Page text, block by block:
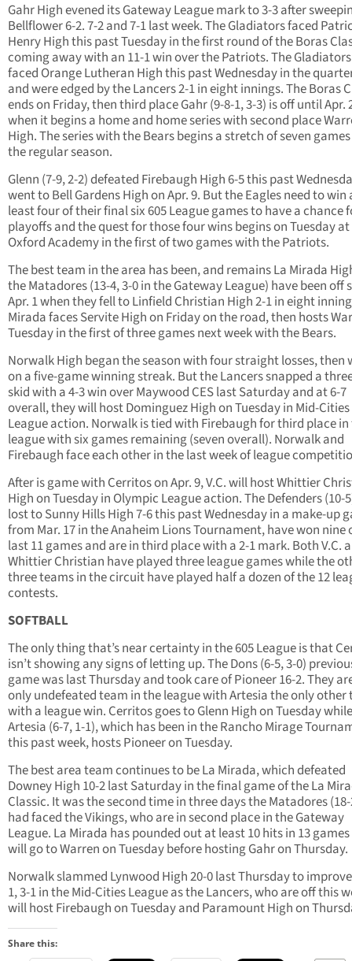
Gahr High evened its Gateway League mark to 3-3 after
Bellflower 6-2. 7-2 and 7-1 last week. The Gladiators faced
Henry High this past Tuesday in the first round of the Boras
coming away with an 11-1 win over the Patriots. The
faced Orange Lutheran High this past Wednesday in the
and were edged by the Lancers 2-1 in eight innings.The Boras
ends on Friday, then third place Gahr (9-8-1, 3-3) is off until Apr.
when it begins a home and home series with second place
High. The series with the Bears begins a stretch of seven
the regular season.
Glenn (7-9, 2-2) defeated Firebaugh High 6-5 this past
went to Bell Gardens High on Apr. 9. But the Eagles need to win
least four of their final six 605 League games to have a chance
playoffs and the quest for those four wins begins on Tuesday at
Oxford Academy in the first of two games with the Patriots.
The best team in the area has been, and remains La Mirada
the Matadores (13-4, 3-0 in the Gateway League) have been off
Apr. 1 when they fell to Linfield Christian High 2-1 in eight
Mirada faces Servite High on Friday on the road, then hosts
Tuesday in the first of three games next week with the Bears.
Norwalk High began the season with four straight losses, then
on a five-game winning streak. But the Lancers snapped a
skid with a 4-3 win over Maywood CES last Saturday and at 6-7
overall, they will host Dominguez High on Tuesday in Mid-Cities
League action. Norwalk is tied with Firebaugh for third place
league with six games remaining (seven overall). Norwalk and
Firebaugh face each other in the last week of league
After is game with Cerritos on Apr. 9, V.C. will host Whittier
High on Tuesday in Olympic League action. The Defenders (10-
lost to Sunny Hills High 7-6 this past Wednesday in a make-up
from Mar. 17 in the Anaheim Lions Tournament, have won nine
last 11 games and are in third place with a 2-1 mark. Both V.C.
Whittier Christian have played three league games while the
three teams in the circuit have played half a dozen of the 12
contests.
SOFTBALL
The only thing that’s near certainty in the 605 League is that
isn’t showing any signs of letting up. The Dons (6-5, 3-0)
game was last Thursday and took care of Pioneer 16-2. They
only undefeated team in the league with Artesia the only other
with a league win. Cerritos goes to Glenn High on Tuesday while
Artesia (6-7, 1-1), which has been in the Rancho Mirage
this past week, hosts Pioneer on Tuesday.
The best area team continues to be La Mirada, which defeated
Downey High 10-2 last Saturday in the final game of the La
Classic. It was the second time in three days the Matadores
had faced the Vikings, who are in second place in the Gateway
League. La Mirada has pounded out at least 10 hits in 13
will go to Warren on Tuesday before hosting Gahr on Thursday.
Norwalk slammed Lynwood High 20-0 last Thursday to
1, 3-1 in the Mid-Cities League as the Lancers, who are off this
will host Firebaugh on Tuesday and Paramount High on
Share this: